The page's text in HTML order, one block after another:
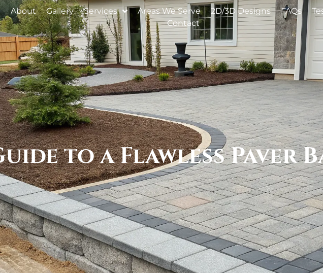
About Gallery Services Areas We Serve 2D/3D Designs FAQs
Contact
to a Flawless Paver